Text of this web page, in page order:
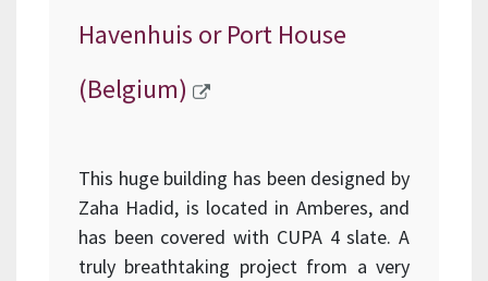
Havenhuis or Port House
(Belgium)
This huge building has been designed by
Zaha Hadid, is located in Amberes, and
has been covered with CUPA 4 slate. A
truly breathtaking project from a very